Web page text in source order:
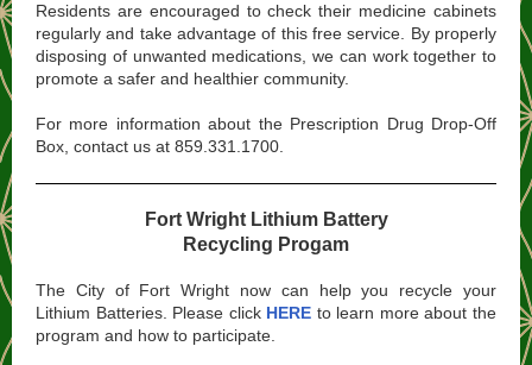
Residents are encouraged to check their medicine cabinets
regularly and take advantage of this free service. By properly
disposing of unwanted medications, we can work together to
promote a safer and healthier community.
For more information about the Prescription Drug Drop-Off
Box, contact us at 859.331.1700.
Fort Wright Lithium Battery
Recycling Progam
The City of Fort Wright now can help you recycle your
Lithium Batteries. Please click HERE to learn more about the
program and how to participate.